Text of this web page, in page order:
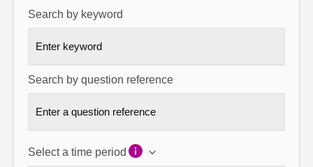
Search by keyword
Search by question reference
Select a time period